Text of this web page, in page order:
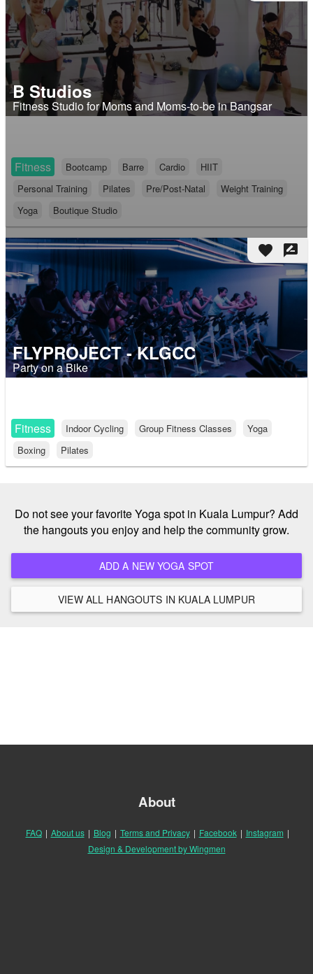
B Studios
Fitness Studio for Moms and Moms-to-be in Bangsar
Fitness Bootcamp Barre Cardio
HIIT
Personal Training
Pilates Pre/Post-Natal
Weight Training
Yoga
Boutique Studio
favorite rate_review
FLYPROJECT - KLGCC
Party on a Bike
Fitness Indoor Cycling Group Fitness Classes
Yoga
Boxing
Pilates
Do not see your favorite Yoga spot in Kuala Lumpur? Add
the hangouts you enjoy and help the community grow.
ADD A NEW YOGA SPOT
VIEW ALL HANGOUTS IN KUALA LUMPUR
About
FAQ | About us | Blog | Terms and Privacy | Facebook | Instagram |
Design & Development by Wingmen